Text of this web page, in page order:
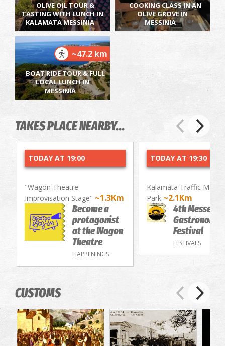
OLIVE OIL TOUR &
TASTING WITH LUNCH IN
KALAMATA MESSINIA
COOKING CLASS IN AN
OLIVE GROVE IN
MESSINIA
~47.2 km
BOAT RIDE TOUR & FULL
LOCAL LUNCH IN
MESSINIA
TAKES PLACE NEARBY...
TODAY AT 19:00
"Wagon Theatre-
Improvisation Stage" ~1.3Km
Become a
protagonist
at the Wagon
Theatre
HAPPENINGS
TODAY AT 19:30
Kalamata Traffic
Park ~2.1Km
4th
Festival
FESTIVALS
CUSTOMS